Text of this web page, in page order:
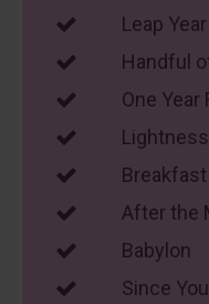
Leap Year
Handful
One Year
Lightness
After the
Babylon
Since